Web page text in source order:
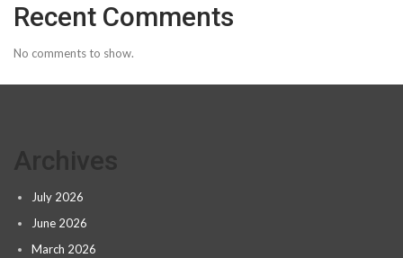
Recent Comments
No comments to show.
July 2026
June 2026
March 2026